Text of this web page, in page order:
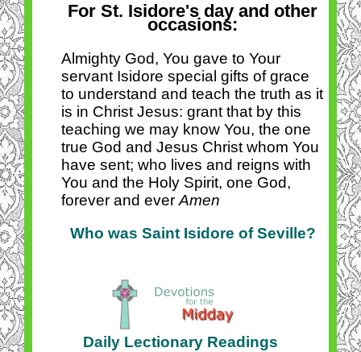
For St. Isidore's day and other
occasions:
Almighty God, You gave to Your
servant Isidore special gifts of grace
to understand and teach the truth as it
is in Christ Jesus: grant that by this
teaching we may know You, the one
true God and Jesus Christ whom You
have sent; who lives and reigns with
You and the Holy Spirit, one God,
forever and everAmen
Who was Saint Isidore of Seville?
Daily Lectionary Readings